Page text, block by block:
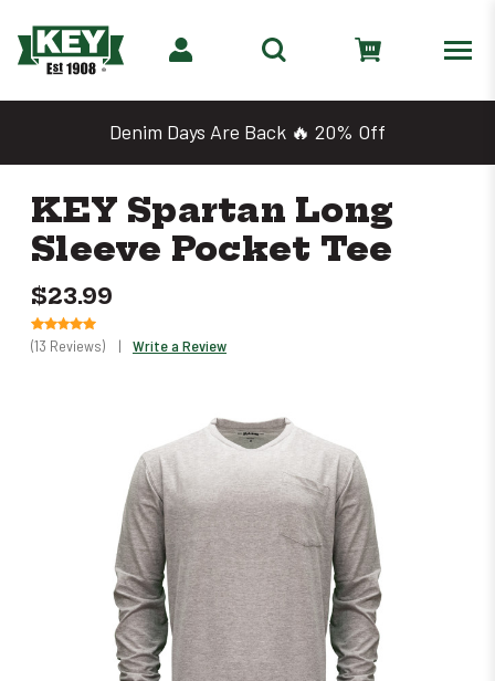
Shop 2 for $25 Work Tees
KEY Spartan Long
Sleeve Pocket Tee
$23.99
(13 Reviews) | Write a Review